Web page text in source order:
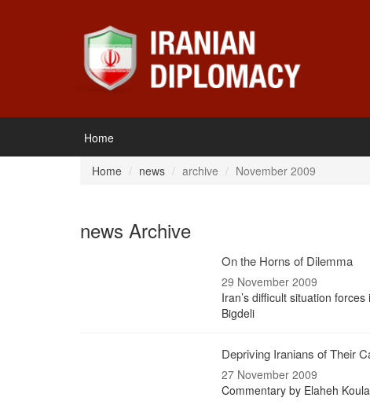
Home
Home
news archive November 2009
news Archive
On the Horns of Dilemma
29 November 2009
Iran’s difficult situation
Bigdeli
Depriving Iranians of Their
27 November 2009
Commentary by Elaheh